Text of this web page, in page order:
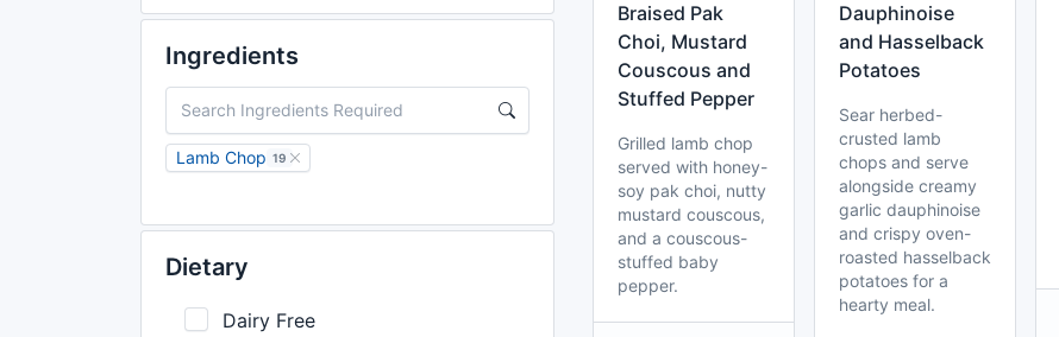
Ingredients
Lamb Chop 19
Dietary
Dairy Free
Braised Pak
Choi, Mustard
Couscous and
Stuffed Pepper
Grilled lamb chop
served with honey-
soy pak choi, nutty
mustard couscous,
and a couscous-
stuffed baby
pepper.
Dauphinoise
and Hasselback
Potatoes
Sear herbed-
crusted lamb
chops and serve
alongside creamy
garlic dauphinoise
and crispy oven-
roasted hasselback
potatoes for a
hearty meal.